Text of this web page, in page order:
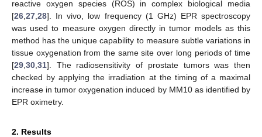
reactive oxygen species (ROS) in complex biological media
[26 27 28]. In vivo, low frequency (1 GHz) EPR spectroscopy
was used to measure oxygen directly in tumor models as this
method has the unique capability to measure subtle variations in
tissue oxygenation from the same site over long periods of time
[29 30 31]. The radiosensitivity of prostate tumors was then
checked by applying the irradiation at the timing of a maximal
increase in tumor oxygenation induced by MM10 as identified by
EPR oximetry.
2. Results